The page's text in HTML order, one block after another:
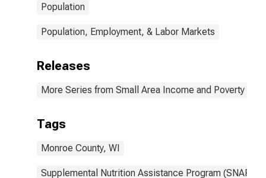
Population
Population, Employment, & Labor Markets
Releases
More Series from Small Area Income and Poverty
Tags
Monroe County, WI
Supplemental Nutrition Assistance Program (SNAP)